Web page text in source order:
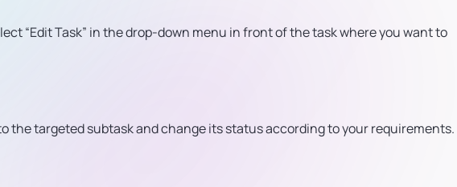
“Edit Task” in the drop-down menu in front of the task where you want to
the targeted subtask and change its status according to your requirements.